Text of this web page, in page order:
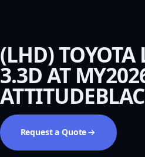
(LHD) TOYOTA
3.3D AT
Request a Quote